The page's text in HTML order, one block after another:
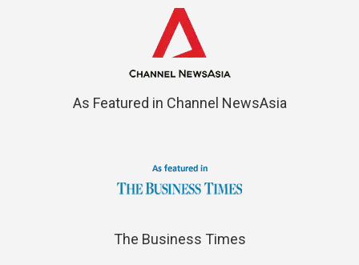
As Featured in Channel NewsAsia
The Business Times